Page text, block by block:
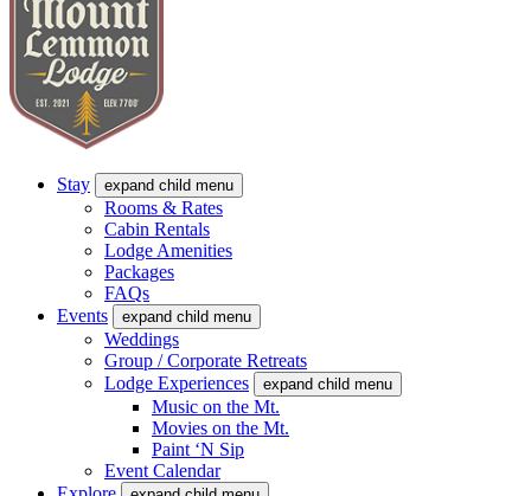
Stay expand child menu
Rooms & Rates
Cabin Rentals
Lodge Amenities
Packages
FAQs
Events
expand child menu
Weddings
Group / Corporate Retreats
Lodge Experiences
expand child menu
Music on the Mt.
Movies on the Mt.
Paint ‘N Sip
Event Calendar